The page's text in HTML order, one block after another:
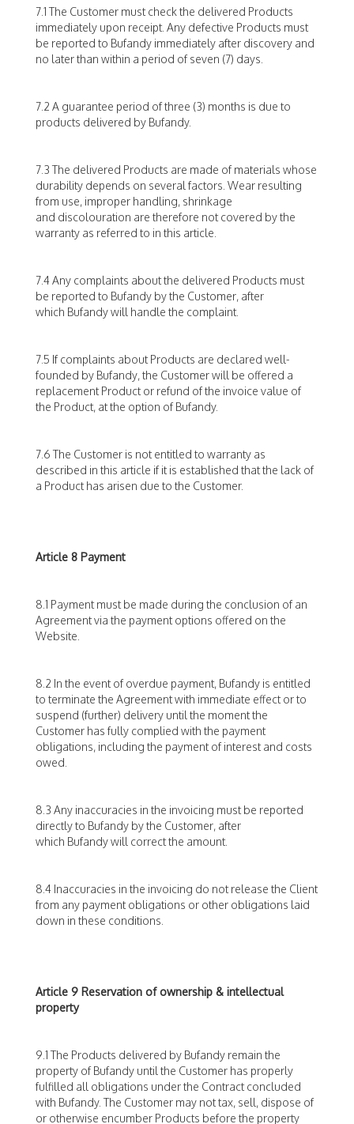
7.1 The Customer must check the delivered Products
immediately upon receipt. Any defective Products must
be reported to Bufandy immediately after discovery and
no later than within a period of seven (7) days.
7.2 A guarantee period of three (3) months is due to
products delivered by Bufandy.
7.3 The delivered Products are made of materials whose
durability depends on several factors. Wear resulting
from use, improper handling, shrinkage
and discolouration are therefore not covered by the
warranty as referred to in this article.
7.4 Any complaints about the delivered Products must
be reported to Bufandy by the Customer, after
which Bufandy will handle the complaint.
7.5 If complaints about Products are declared well-
founded by Bufandy, the Customer will be offered a
replacement Product or refund of the invoice value of
the Product, at the option of Bufandy.
7.6 The Customer is not entitled to warranty as
described in this article if it is established that the lack of
a Product has arisen due to the Customer.
Article 8 Payment
8.1 Payment must be made during the conclusion of an
Agreement via the payment options offered on the
Website.
8.2 In the event of overdue payment, Bufandy is entitled
to terminate the Agreement with immediate effect or to
suspend (further) delivery until the moment the
Customer has fully complied with the payment
obligations, including the payment of interest and costs
owed.
8.3 Any inaccuracies in the invoicing must be reported
directly to Bufandy by the Customer, after
which Bufandy will correct the amount.
8.4 Inaccuracies in the invoicing do not release the Client
from any payment obligations or other obligations laid
down in these conditions.
Article 9 Reservation of ownership & intellectual
property
9.1 The Products delivered by Bufandy remain the
property of Bufandy until the Customer has properly
fulfilled all obligations under the Contract concluded
with Bufandy. The Customer may not tax, sell, dispose of
or otherwise encumber Products before the property